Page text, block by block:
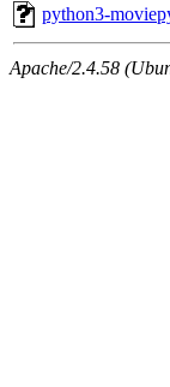
python3-
Apache/2.4.58